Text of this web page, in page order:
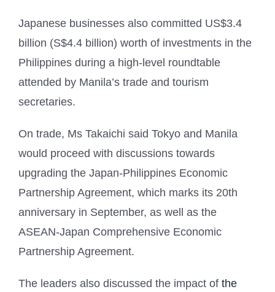
Japanese businesses also committed US$3.4
billion (S$4.4 billion) worth of investments in the
Philippines during a high-level roundtable
attended by Manila’s trade and tourism
secretaries.
On trade, Ms Takaichi said Tokyo and Manila
would proceed with discussions towards
upgrading the Japan-Philippines Economic
Partnership Agreement, which marks its 20th
anniversary in September, as well as the
ASEAN-Japan Comprehensive Economic
Partnership Agreement.
The leaders also discussed the impact of the